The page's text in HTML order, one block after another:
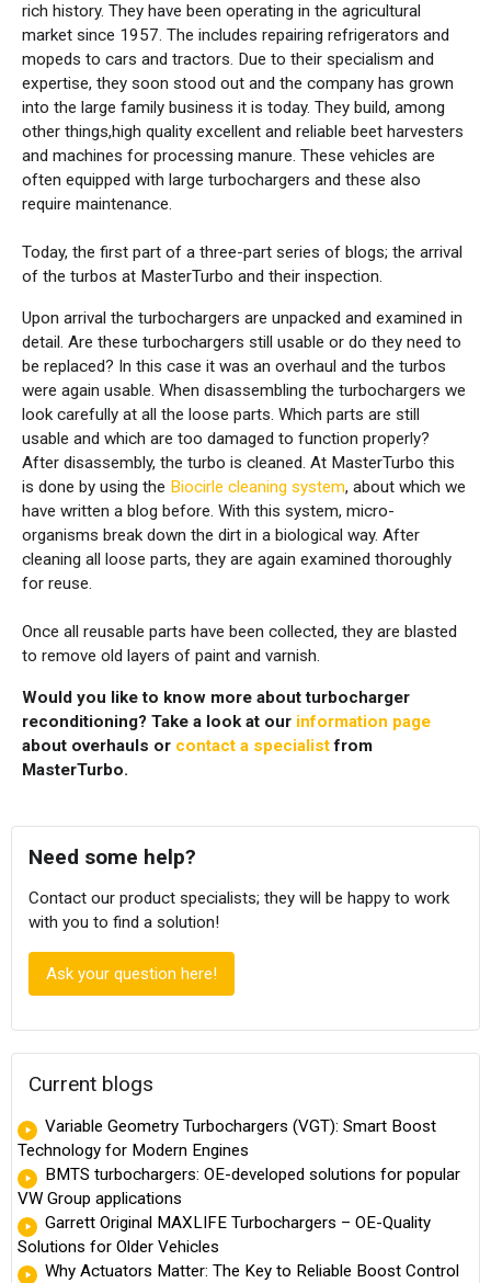
rich history. They have been operating in the agricultural
market since 1957. The includes repairing refrigerators and
mopeds to cars and tractors. Due to their specialism and
expertise, they soon stood out and the company has grown
into the large family business it is today. They build, among
other things,high quality excellent and reliable beet harvesters
and machines for processing manure. These vehicles are
often equipped with large turbochargers and these also
require maintenance.
Today, the first part of a three-part series of blogs; the arrival
of the turbos at MasterTurbo and their inspection.
Upon arrival the turbochargers are unpacked and examined in
detail. Are these turbochargers still usable or do they need to
be replaced? In this case it was an overhaul and the turbos
were again usable. When disassembling the turbochargers we
look carefully at all the loose parts. Which parts are still
usable and which are too damaged to function properly?
After disassembly, the turbo is cleaned. At MasterTurbo this
is done by using the Biocirle cleaning system, about which we
have written a blog before. With this system, micro-
organisms break down the dirt in a biological way. After
cleaning all loose parts, they are again examined thoroughly
for reuse.
Once all reusable parts have been collected, they are blasted
to remove old layers of paint and varnish.
Would you like to know more about turbocharger
reconditioning? Take a look at our information page
about overhauls or contact a specialistfrom
MasterTurbo.
Need some help?
Contact our product specialists; they will be happy to work
with you to find a solution!
Ask your question here!
Current blogs
Variable Geometry Turbochargers (VGT): Smart Boost
Technology for Modern Engines
BMTS turbochargers: OE-developed solutions for popular
VW Group applications
Garrett Original MAXLIFE Turbochargers – OE-Quality
Solutions for Older Vehicles
Why Actuators Matter: The Key to Reliable Boost Control